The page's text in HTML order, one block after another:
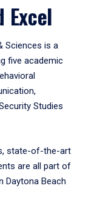
Excel
Sciences is a
five academic
Studies
state-of-the-art
are all part of
Daytona Beach